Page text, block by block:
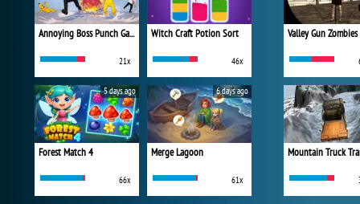
Annoying Boss Punch Game
21x
Witch Craft Potion Sort
46x
Forest Match 4
66x
5 days ago
Merge Lagoon
61x
6 days ago
Valley Gun Zombies
Mountain Truck